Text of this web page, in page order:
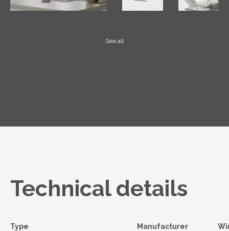
See all
Technical details
Type Manufacturer